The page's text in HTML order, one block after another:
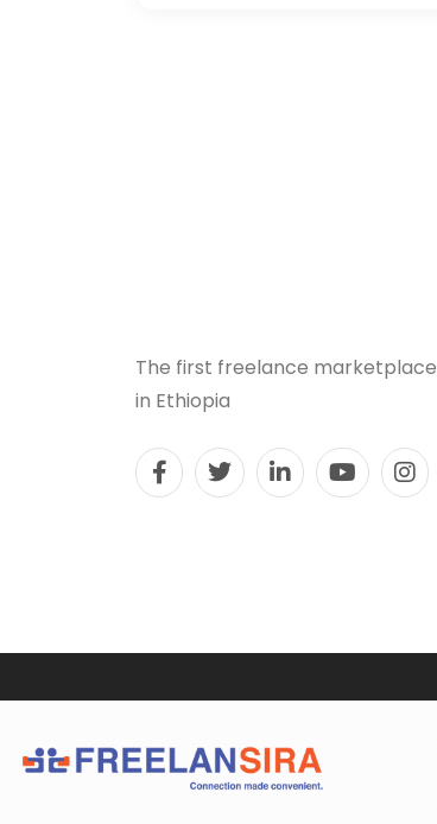
The first freelance marketplace
in Ethiopia